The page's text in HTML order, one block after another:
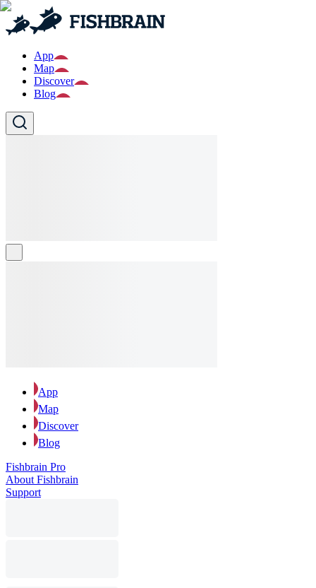
App
Map
Discover
Blog
App
Map
Discover
Blog
Fishbrain Pro
About Fishbrain
Support